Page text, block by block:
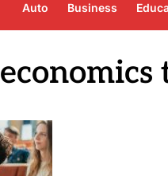
Auto Business